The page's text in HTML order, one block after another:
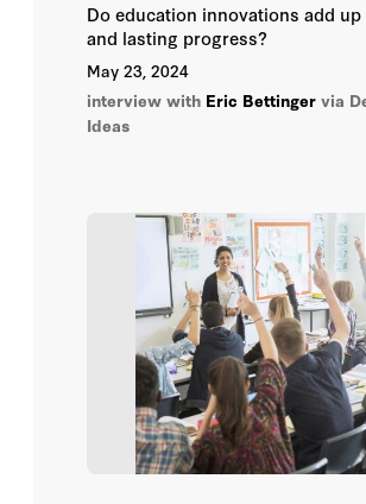
Do education innovations add up
and lasting progress?
May 23, 2024
interview with Eric Bettinger via
Ideas